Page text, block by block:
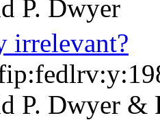
P. Dwyer
irrelevant?
P. Dwyer &